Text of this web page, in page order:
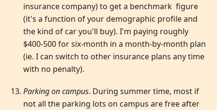
insurance company) to get a benchmark figure
(it's a function of your demographic profile and
the kind of car you'll buy). I'm paying roughly
$400-500 for six-month in a month-by-month plan
(ie. I can switch to other insurance plans any time
with no penalty).
Parking on campus. During summer time, most if
not all the parking lots on campus are free after